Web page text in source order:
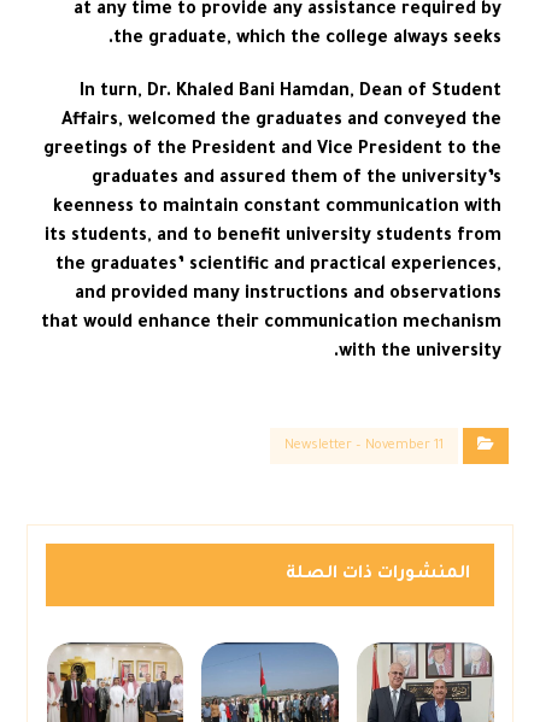
at any time to provide any assistance required by
the graduate, which the college always seeks.
In turn, Dr. Khaled Bani Hamdan, Dean of Student
Affairs, welcomed the graduates and conveyed the
greetings of the President and Vice President to the
graduates and assured them of the university’s
keenness to maintain constant communication with
its students, and to benefit university students from
the graduates’ scientific and practical experiences,
and provided many instructions and observations
that would enhance their communication mechanism
with the university.
Newsletter – November 11
المنشورات ذات الصلة